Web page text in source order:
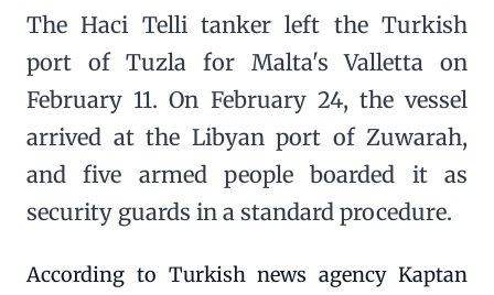
The Haci Telli tanker left the Turkish
port of Tuzla for Malta's Valletta on
February 11. On February 24, the vessel
arrived at the Libyan port of Zuwarah,
and five armed people boarded it as
security guards in a standard procedure.
According to Turkish news agency Kaptan